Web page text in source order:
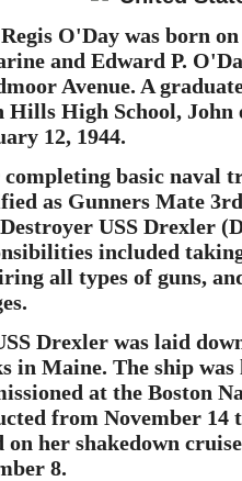
O'Day was born
and Edward P.
Avenue. A
Hills High School, John
12, 1944.
basic naval
as Gunners Mate
USS Drexler
included
all types of guns,
Drexler was laid
in Maine. The ship
at the Boston
from November 14
on her shakedown
8.